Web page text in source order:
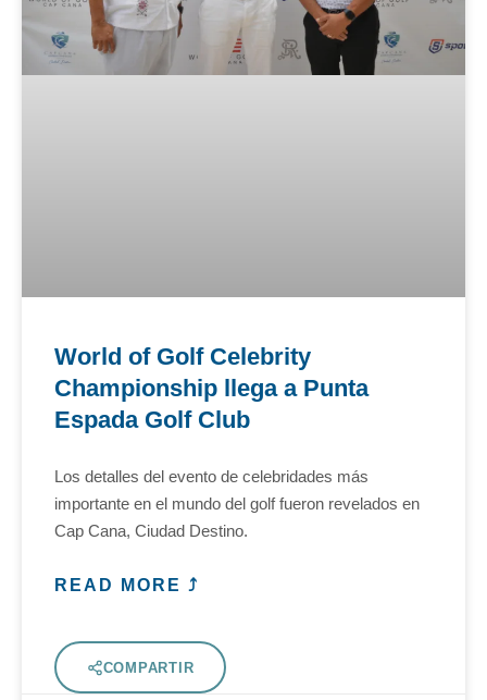
World of Golf Celebrity
Championship llega a Punta
Espada Golf Club
Los detalles del evento de celebridades más
importante en el mundo del golf fueron revelados en
Cap Cana, Ciudad Destino.
READ MORE ⤴
COMPARTIR